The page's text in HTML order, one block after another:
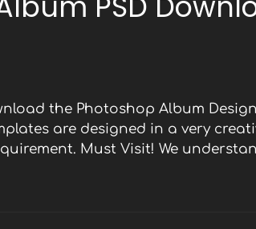
the Photoshop Album
are designed in a very
Must Visit! We